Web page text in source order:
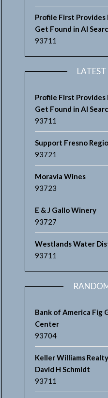
Profile First Provides
Get Found in AI
93711
Profile First Provides
Get Found in AI
93711
Support Fresno
93721
Moravia Wines
93723
E & J Gallo Winery
93727
Westlands Water
93711
Bank of America Fig
Center
93704
Keller Williams
David H Schmidt
93711